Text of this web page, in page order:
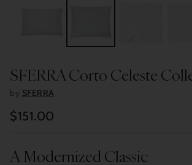
SFERRA Corto Celeste
by SFERRA
Regular
$151.00
A Modernized Classic